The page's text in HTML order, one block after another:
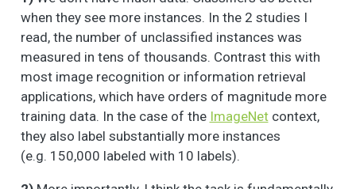
when they see more instances. In the 2 studies I
read, the number of unclassified instances was
measured in tens of thousands. Contrast this with
most image recognition or information retrieval
applications, which have orders of magnitude more
training data. In the case of the ImageNetcontext,
they also label substantially more instances
(e.g. 150,000 labeled with 10 labels).